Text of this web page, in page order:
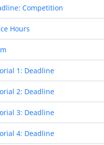
Competition
Hours
1: Deadline
2: Deadline
3: Deadline
4: Deadline